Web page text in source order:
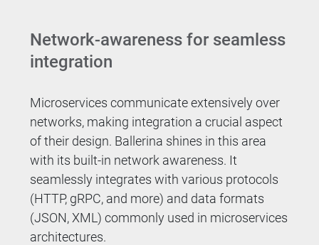
Network-awareness for seamless
integration
Microservices communicate extensively over
networks, making integration a crucial aspect
of their design. Ballerina shines in this area
with its built-in network awareness. It
seamlessly integrates with various protocols
(HTTP, gRPC, and more) and data formats
(JSON, XML) commonly used in microservices
architectures.